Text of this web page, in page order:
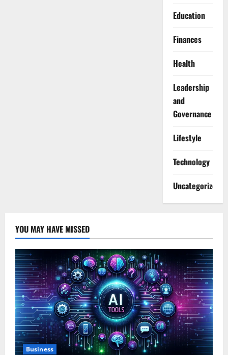
Education
Finances
Health
Leadership
and
Governance
Lifestyle
Technology
Uncategorized
YOU MAY HAVE MISSED
Business